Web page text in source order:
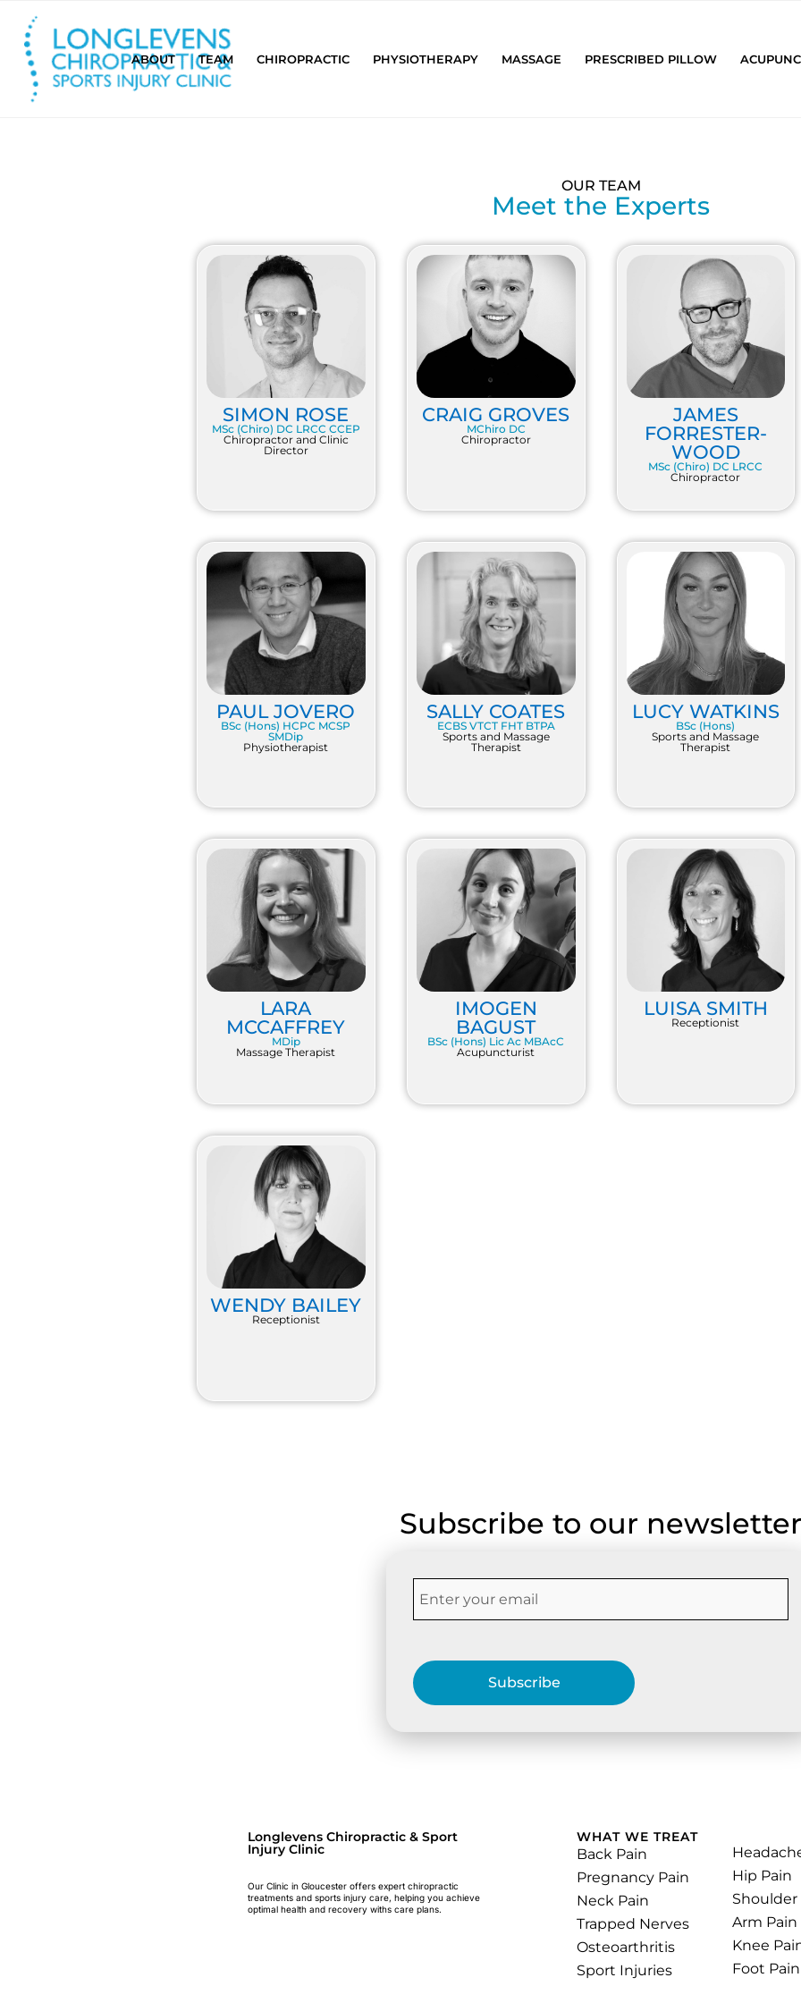
ABOUT TEAM CHIROPRACTIC PHYSIOTHERAPY MASSAGE PRESCRIBED PILLOW
OUR TEAM
Meet the Experts
SIMON ROSE
MSc (Chiro) DC LRCC CCEP
Chiropractor and Clinic
Director
CRAIG GROVES
MChiro DC
Chiropractor
JAMES
FORRESTER-
WOOD
MSc (Chiro) DC LRCC
Chiropractor
PAUL JOVERO
BSc (Hons) HCPC MCSP
SMDip
Physiotherapist
SALLY COATES
ECBS VTCT FHT BTPA
Sports and Massage
Therapist
LUCY WATKINS
BSc (Hons)
Sports and Massage
Therapist
LARA
MCCAFFREY
MDip
Massage Therapist
IMOGEN
BAGUST
BSc (Hons) Lic Ac MBAcC
Acupuncturist
LUISA SMITH
Receptionist
WENDY BAILEY
Receptionist
Subscribe to our newsletter
Subscribe
Longlevens Chiropractic & Sport
Injury Clinic
Our Clinic in Gloucester offers expert chiropractic
treatments and sports injury care, helping you achieve
optimal health and recovery withs care plans.
WHAT WE TREAT
Back Pain
Pregnancy Pain
Neck Pain
Trapped Nerves
Osteoarthritis
Sport Injuries
Hip Pain
Shoulder
Arm Pain
Knee
Foot Pain